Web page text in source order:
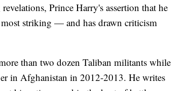
Prince Harry's assertion that he
striking — and has drawn criticism
than two dozen Taliban militants while
in Afghanistan in 2012-2013. He writes